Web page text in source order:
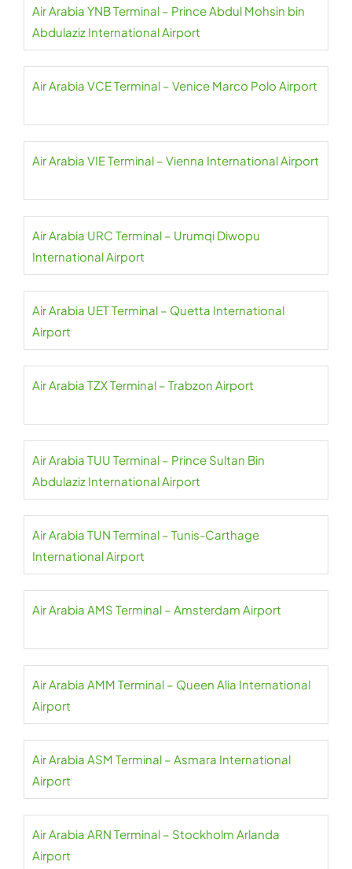
Air Arabia YNB Terminal – Prince Abdul Mohsin bin
Abdulaziz International Airport
Air Arabia VCE Terminal – Venice Marco Polo Airport
Air Arabia VIE Terminal – Vienna International Airport
Air Arabia URC Terminal – Urumqi Diwopu
International Airport
Air Arabia UET Terminal – Quetta International
Airport
Air Arabia TZX Terminal – Trabzon Airport
Air Arabia TUU Terminal – Prince Sultan Bin
Abdulaziz International Airport
Air Arabia TUN Terminal – Tunis-Carthage
International Airport
Air Arabia AMS Terminal – Amsterdam Airport
Air Arabia AMM Terminal – Queen Alia International
Airport
Air Arabia ASM Terminal – Asmara International
Airport
Air Arabia ARN Terminal – Stockholm Arlanda
Airport